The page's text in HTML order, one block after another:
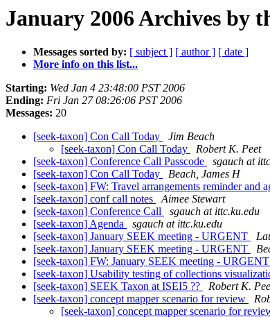
January 2006 Archives by
Messages sorted by: [ subject ] [ author ] [ date ]
More info on this list...
Starting: Wed Jan 4 23:48:00 PST 2006
Ending: Fri Jan 27 08:26:06 PST 2006
Messages: 20
[seek-taxon] Con Call Today
Jim Beach
[seek-taxon] Con Call Today
Robert K. Peet
[seek-taxon] Conference Call Passcode
sgauch at
[seek-taxon] Con Call Today
Beach, James H
[seek-taxon] FW: Travel arrangements reminder
[seek-taxon] conf call notes
Aimee Stewart
[seek-taxon] Conference Call
sgauch at ittc.ku.edu
[seek-taxon] Agenda
sgauch at ittc.ku.edu
[seek-taxon] January SEEK meeting - URGENT
[seek-taxon] January SEEK meeting - URGENT
[seek-taxon] FW: January SEEK meeting - URGENT
[seek-taxon] Usability testing of collections
[seek-taxon] SEEK Taxon at ISEI5 ??
Robert K.
[seek-taxon] concept mapper scenario for review
[seek-taxon] concept mapper scenario for